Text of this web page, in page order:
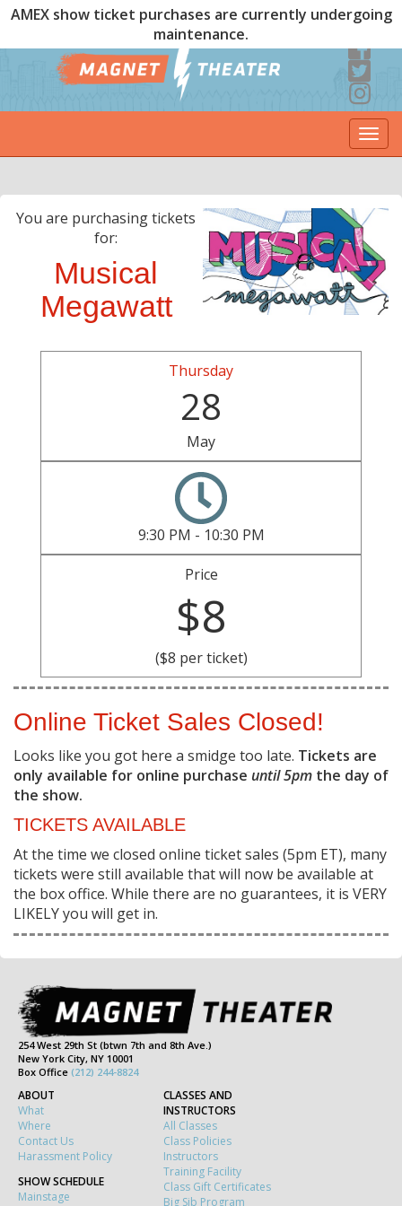
AMEX show ticket purchases are currently undergoing
maintenance.
You are purchasing tickets
for:
Musical
Megawatt
Thursday
28
May
9:30 PM - 10:30 PM
Price
$8
($8 per ticket)
Online Ticket Sales Closed!
Looks like you got here a smidge too late. Tickets are
only available for online purchase until 5pm the day of
the show.
TICKETS AVAILABLE
At the time we closed online ticket sales (5pm ET), many
tickets were still available that will now be available at
the box office. While there are no guarantees, it is VERY
LIKELY you will get in.
254 West 29th St (btwn 7th and 8th Ave.)
New York City, NY 10001
Box Office (212) 244-8824
ABOUT
What
Where
Contact Us
Harassment Policy
SHOW SCHEDULE
Mainstage
CLASSES AND
INSTRUCTORS
All Classes
Class Policies
Instructors
Training Facility
Class Gift Certificates
Big Sib Program